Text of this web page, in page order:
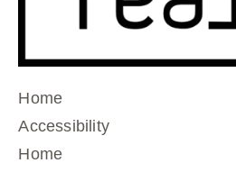
Home
Accessibility
Home